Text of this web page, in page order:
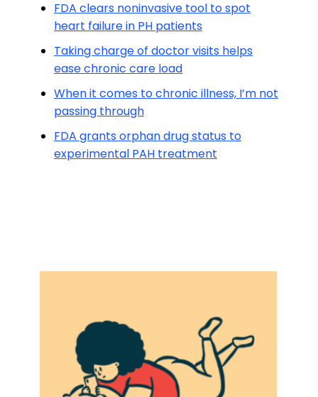
FDA clears noninvasive tool to spot
heart failure in PH patients
Taking charge of doctor visits helps
ease chronic care load
When it comes to chronic illness, I’m not
passing through
FDA grants orphan drug status to
experimental PAH treatment